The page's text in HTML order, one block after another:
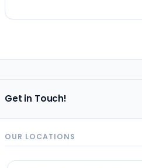
Get in Touch!
OUR LOCATIONS